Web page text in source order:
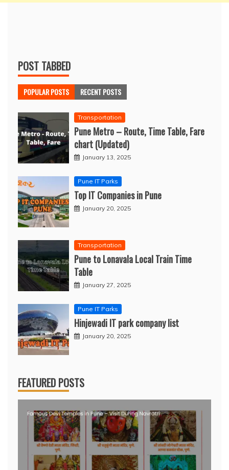
POST TABBED
POPULAR POSTS RECENT POSTS
Transportation
Pune Metro – Route, Time Table, Fare
chart (Updated)
January 13, 2025
Pune IT Parks
Top IT Companies in Pune
January 20, 2025
Transportation
Pune to Lonavala Local Train Time
Table
January 27, 2025
Pune IT Parks
Hinjewadi IT park company list
January 20, 2025
FEATURED POSTS